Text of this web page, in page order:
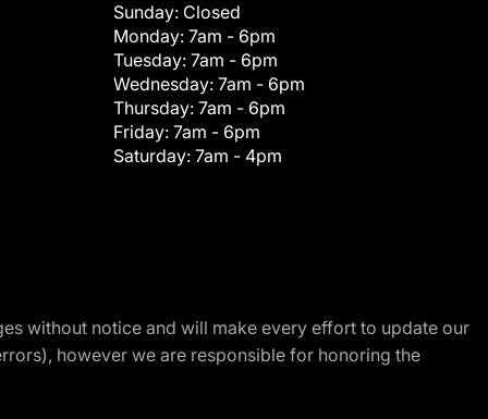
Sunday: Closed
Monday: 7am - 6pm
Tuesday: 7am - 6pm
Wednesday: 7am - 6pm
Thursday: 7am - 6pm
Friday: 7am - 6pm
Saturday: 7am - 4pm
without notice and will make every effort to update our
however we are responsible for honoring the